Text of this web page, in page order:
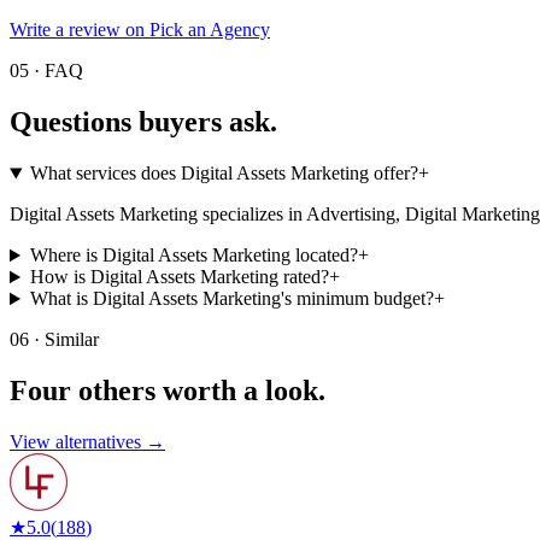
Write a review on Pick an Agency
05 · FAQ
Questions buyers ask.
What services does Digital Assets Marketing offer?+
Digital Assets Marketing specializes in Advertising, Digital
Where is Digital Assets Marketing located?+
How is Digital Assets Marketing rated?+
What is Digital Assets Marketing's minimum budget?+
06 · Similar
Four others worth a look.
View alternatives →
★5.0(188)